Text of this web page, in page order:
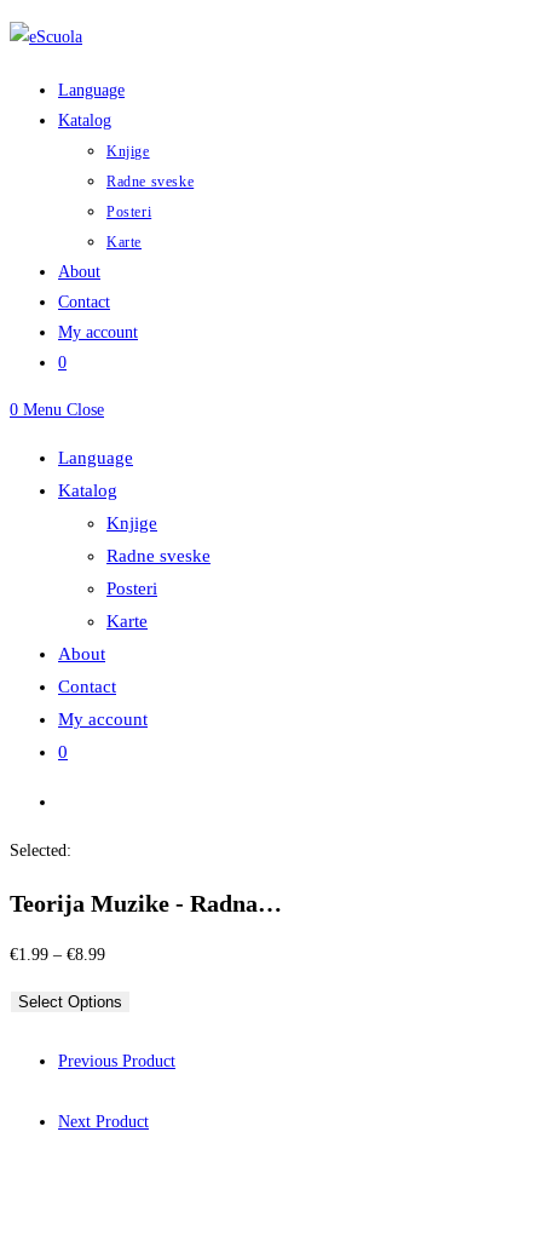
Skip
content Language
Katalog
Knjige
Radne sveske
Posteri
Karte
About
Contact
My account
0
0 Menu Close
Language
Katalog
Knjige
Radne sveske
Posteri
Karte
About
Contact
My account
0
Selected:
Teorija Muzike - Radna…
€1.99 – €8.99Price
€8.99
Select Options
Previous Product
Next Product